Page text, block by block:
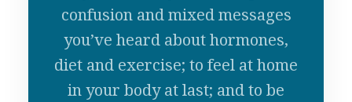
confusion and mixed messages
you’ve heard about hormones,
diet and exercise; to feel at home
in your body at last; and to be